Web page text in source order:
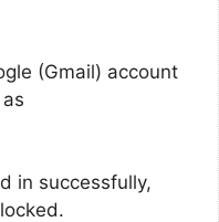
(Gmail) account
in successfully,